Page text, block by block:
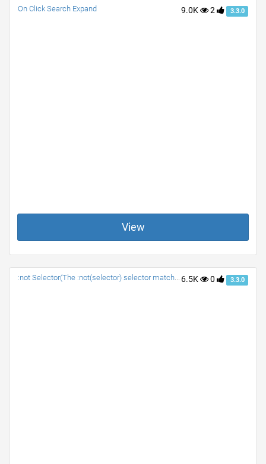
9.0K 2 3.3.0
On Click Search Expand
View
6.5K 0 3.3.0